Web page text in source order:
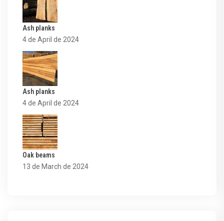
Ash planks
4 de April de 2024
Ash planks
4 de April de 2024
Oak beams
13 de March de 2024